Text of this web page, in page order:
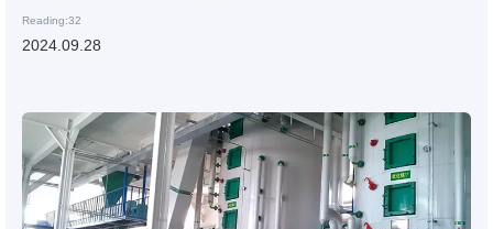
Reading:32
2024.09.28